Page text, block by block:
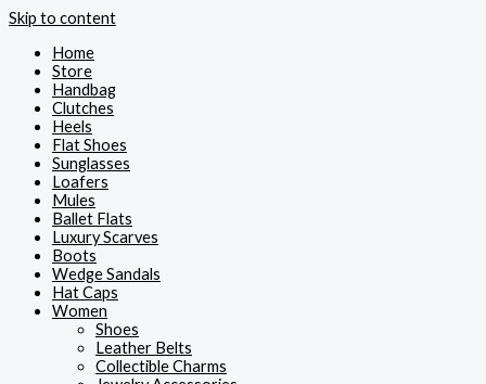
Skip to content
Home
Store
Handbag
Clutches
Heels
Flat Shoes
Sunglasses
Loafers
Mules
Ballet Flats
Luxury Scarves
Boots
Wedge Sandals
Hat Caps
Women
Shoes
Leather Belts
Collectible Charms